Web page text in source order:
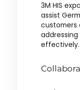
3M HIS
assist
customers
effectively.